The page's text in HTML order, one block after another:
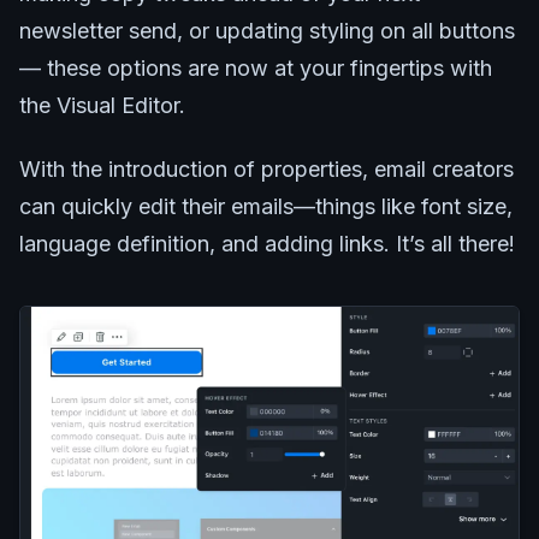
newsletter send, or updating styling on all buttons
— these options are now at your fingertips with
the Visual Editor.
With the introduction of properties, email creators
can quickly edit their emails—things like font size,
language definition, and adding links. It’s all there!